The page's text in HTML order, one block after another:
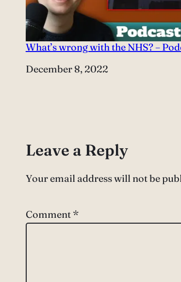
What’s wrong with the NHS? –
Date
December 8, 2022
Leave a Reply
Your email address will not be
Comment *